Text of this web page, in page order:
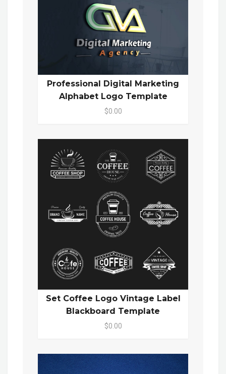
Professional Digital Marketing
Alphabet Logo Template
$0.00
Set Coffee Logo Vintage Label
Blackboard Template
$0.00